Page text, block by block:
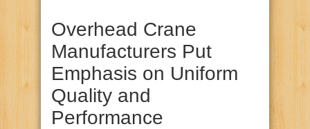
Overhead Crane
Manufacturers Put
Emphasis on Uniform
Quality and
Performance